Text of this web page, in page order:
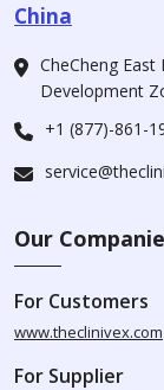
China
CheCheng
Development
+1 (877)-861-
Our
For Customers
www.theclinivex.com
For Supplier